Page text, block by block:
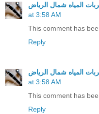
المياه شمال الرياض
at 3:58 AM
This comment has
Reply
المياه شمال الرياض
at 3:58 AM
This comment has
Reply